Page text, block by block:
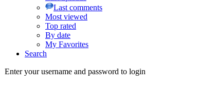
Last comments
Most viewed
Top rated
By date
My Favorites
Search
Enter your username and password to login